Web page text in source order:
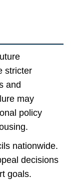
stricter
and
may
policy
nationwide.
decisions
goals.